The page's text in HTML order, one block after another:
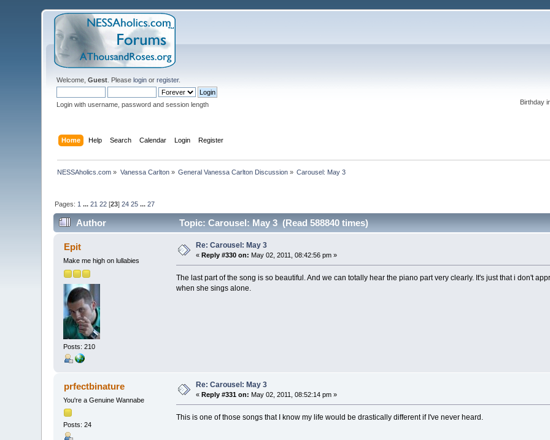
Welcome,Guest . Pleaselogin orregister.
Login with username, password and session length
Birthday
Home Help Search Calendar Login Register
NESSAholics.com » Vanessa Carlton» General Vanessa Carlton Discussion » Carousel: May 3
Pages: 1 ...21 22 [23]24 25 ...27
Author Topic: Carousel: May 3 (Read 588840 times)
Epit
Make me high on lullabies
Posts: 210
Re: Carousel: May 3
« Reply #330 on: May 02, 2011, 08:42:56 pm »
The last part of the song is so beautiful. And we can totally hear the piano part very clearly. It's just that i don't
when she sings alone.
prfectbinature
You're a Genuine Wannabe
Posts: 24
Re: Carousel: May 3
«Reply #331 on: May 02, 2011, 08:52:14 pm »
This is one of those songs that I know my life would be drastically different if I've never heard.